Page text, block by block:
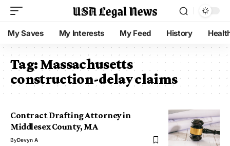
My Saves My Interests My Feed History
Tag:Massachusetts
construction-delay claims
Contract Drafting Attorney in
Middlesex County, MA
ByDevyn A